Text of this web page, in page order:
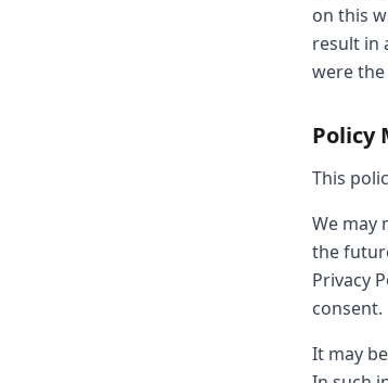
on this
result in
were
Policy
This
We may
the
Privacy
consent.
It may